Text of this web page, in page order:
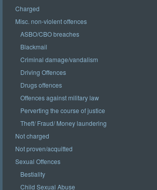
Charged
Misc. non-violent offences
ASBO/CBO breaches
Blackmail
Criminal damage/vandalism
Driving Offences
Drugs offences
Offences against military law
Perverting the course of justice
Theft/ Fraud/ Money laundering
Not charged
Not proven/acquitted
Sexual Offences
Bestiality
Child Sexual Abuse